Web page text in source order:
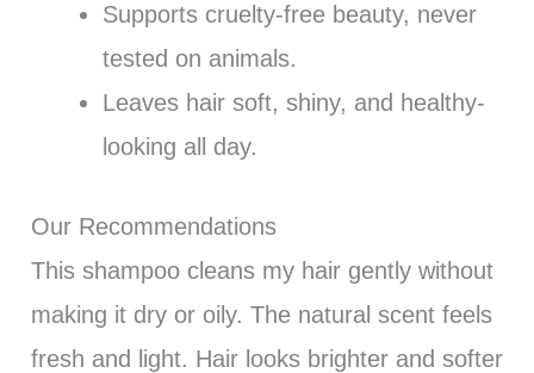
Supports cruelty-free beauty, never
tested on animals.
Leaves hair soft, shiny, and healthy-
looking all day.
Our Recommendations
This shampoo cleans my hair gently without
making it dry or oily. The natural scent feels
fresh and light. Hair looks brighter and softer